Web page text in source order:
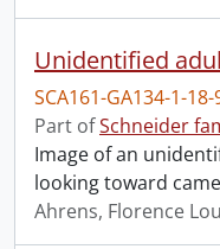
Unidentified
SCA161-GA134-1-18-
Part ofSchneider
Image of an
looking toward
Ahrens, Florence